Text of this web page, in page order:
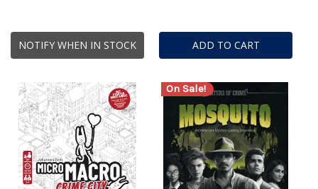
NOTIFY WHEN IN STOCK ADD TO CART
On Sale!